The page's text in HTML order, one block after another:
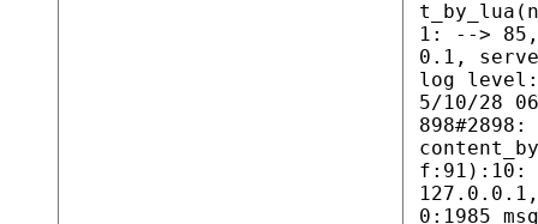
1: -->
0.1,
log
5/10/28
0:1985